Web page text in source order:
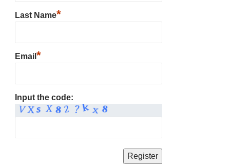
Last Name*
Email *
Input the code: